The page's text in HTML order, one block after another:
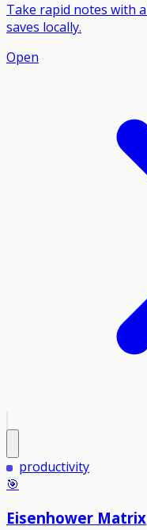
Take rapid notes with
saves locally.
Open
productivity
🎯
Eisenhower Matrix